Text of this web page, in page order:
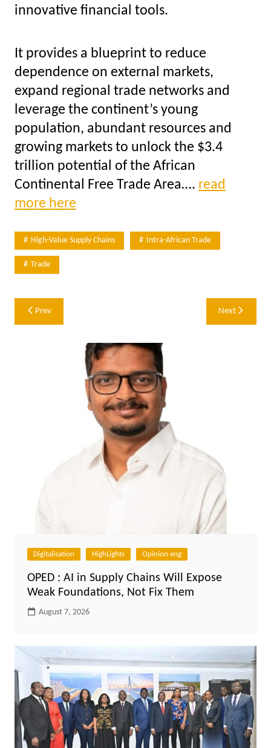
innovative financial tools.
It provides a blueprint to reduce
dependence on external markets,
expand regional trade networks and
leverage the continent’s young
population, abundant resources and
growing markets to unlock the $3.4
trillion potential of the African
Continental Free Trade Area…. read
more here
High-Value Supply Chains Intra-African Trade
Trade
Post
navigation
Prev Next
Digitalisation HighLights Opinion eng
OPED : AI in Supply Chains Will Expose
Weak Foundations, Not Fix Them
August 7, 2026